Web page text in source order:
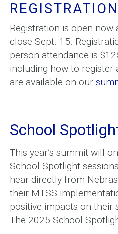
REGISTRATION
Registration is open now
close Sept. 15.
person attendance is
including how to register
are available on our
School
This year’s summit will
School Spotlight
hear directly from
their MTSS
positive impacts on their
The 2025 School